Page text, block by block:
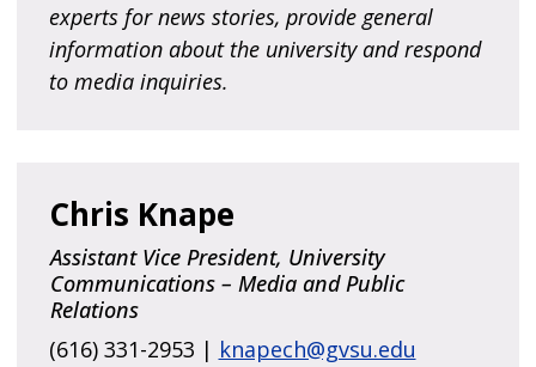
experts for news stories, provide general
information about the university and respond
to media inquiries.
Chris Knape
Assistant Vice President, University
Communications – Media and Public
Relations
(616) 331-2953 | knapech@gvsu.edu